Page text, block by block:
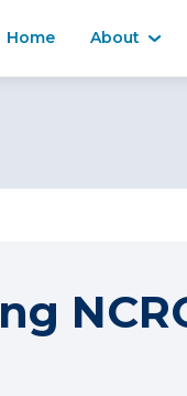
Home About